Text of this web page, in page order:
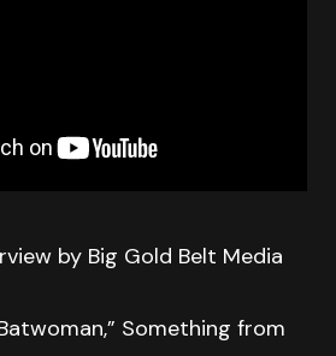
by Big Gold Belt Media
Something from